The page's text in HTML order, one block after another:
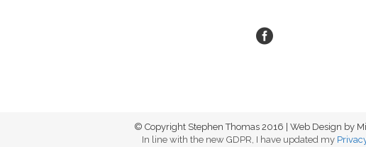
© Copyright Stephen Thomas 2016 | Web Design by
In line with the new GDPR, I have updated my